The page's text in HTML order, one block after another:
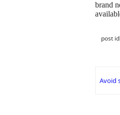
brand
post
Avoid